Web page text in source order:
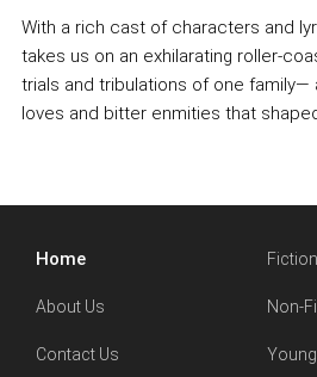
With a rich cast of characters and
takes us on an exhilarating roller-
trials and tribulations of one family—
loves and bitter enmities that
Home
About Us
Contact Us
Fiction
Non-